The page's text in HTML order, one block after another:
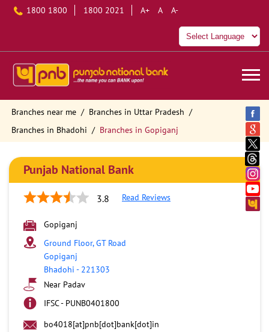
1800 1800 1800 2021 A+ A A-
Branches near me
Branches in Uttar Pradesh
Branches in Bhadohi
Branches in Gopiganj
Punjab National Bank
3.8 Read Reviews
Gopiganj
Ground Floor, GT Road
Gopiganj
Bhadohi - 221303
Near Padav
IFSC - PUNB0401800
bo4018[at]pnb[dot]bank[dot]in